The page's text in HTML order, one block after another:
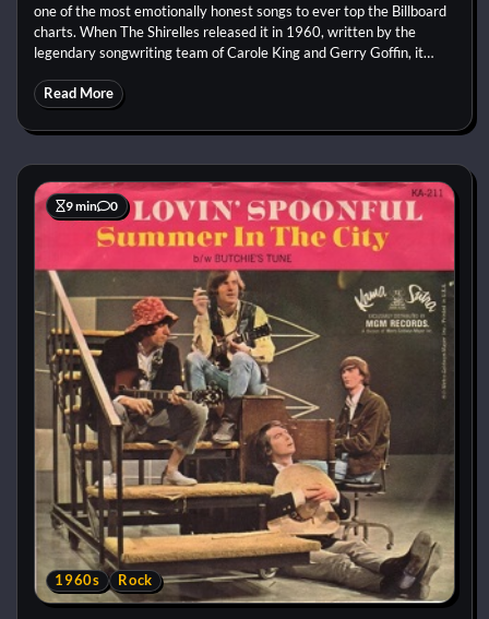
one of the most emotionally honest songs to ever top the Billboard
charts. When The Shirelles released it in 1960, written by the
legendary songwriting team of Carole King and Gerry Goffin, it…
Read More
9 min 0
1960s Rock